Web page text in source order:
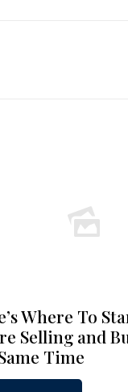
Where To
Selling and
Time